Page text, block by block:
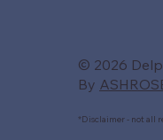
© 2026
By
*Disclaimer - not all